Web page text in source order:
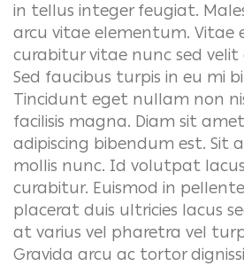
in tellus integer feugiat.
arcu vitae elementum. Vitae
curabitur vitae nunc sed velit
Sed faucibus turpis in eu mi
Tincidunt eget nullam non
facilisis magna. Diam sit
adipiscing bibendum est. Sit
mollis nunc. Id volutpat
curabitur. Euismod in
placerat duis ultricies lacus
at varius vel pharetra vel
Gravida arcu ac tortor